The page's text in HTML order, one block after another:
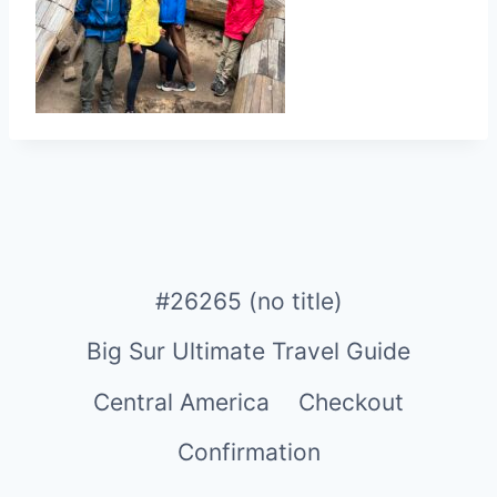
#26265 (no title)
Big Sur Ultimate Travel Guide
Central America
Checkout
Confirmation